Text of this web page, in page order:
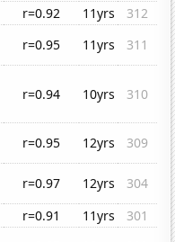
r=0.92 11yrs
312
r=0.95 11yrs
311
r=0.94 10yrs 310
r=0.95 12yrs
309
r=0.97 12yrs
304
r=0.91 11yrs
301